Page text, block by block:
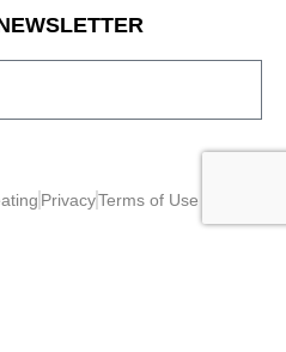
PrivacyTerms of Use